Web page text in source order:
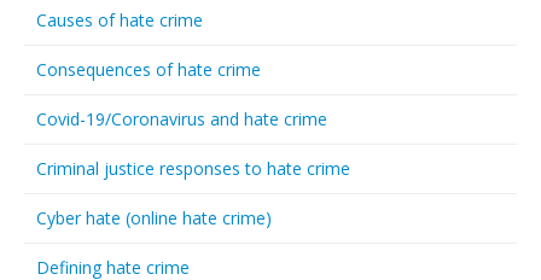
Causes of hate crime
Consequences of hate crime
Covid-19/Coronavirus and hate crime
Criminal justice responses to hate crime
Cyber hate (online hate crime)
Defining hate crime